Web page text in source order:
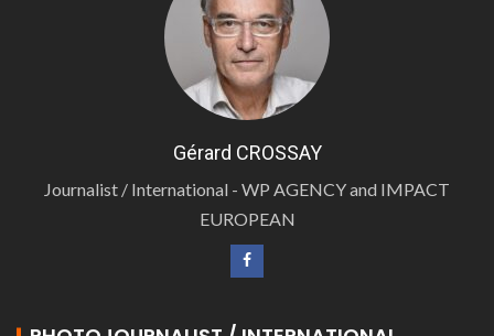
Gérard CROSSAY
Journalist / International - WP AGENCY and IMPACT
EUROPEAN